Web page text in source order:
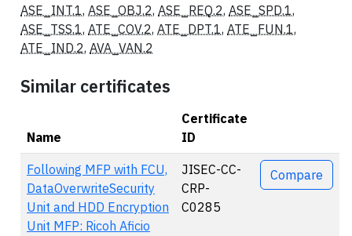
ASE_INT.1, ASE_OBJ.2, ASE_REQ.2, ASE_SPD.1,
ASE_TSS.1, ATE_COV.2, ATE_DPT.1, ATE_FUN.1,
ATE_IND.2, AVA_VAN.2
Similar certificates
Name
Certificate
ID
Actions
Following MFP with FCU,
DataOverwriteSecurity
Unit and HDD Encryption
Unit MFP: Ricoh Aficio
JISEC-CC-
CRP-
C0285
Compare